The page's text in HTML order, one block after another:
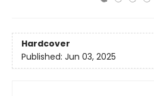
Hardcover
Published: Jun 03, 2025